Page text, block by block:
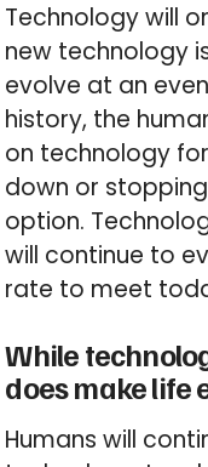
Technology will
new technology
evolve at an
history, the
on technology
down or
option.
will continue to
rate to meet
While
does make life
Humans will